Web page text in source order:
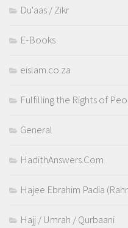
Du'aas / Zikr
E-Books
eislam.co.za
Fulfilling the Rights of
General
HadithAnswers.Com
Hajee Ebrahim Padia
Hajj / Umrah / Qurbaani